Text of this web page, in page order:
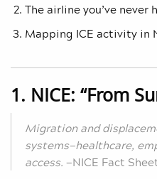
The airline you’ve
Mapping ICE activity in
1. NICE: “From
Migration and
systems—healthcare,
access. —NICE Fact